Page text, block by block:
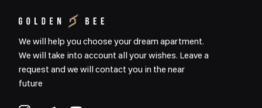
We will help you choose your dream apartment.
We will take into account all your wishes. Leave a
request and we will contact you in the near
future